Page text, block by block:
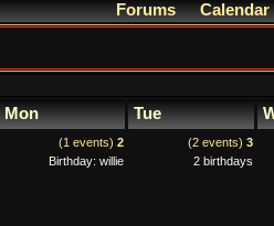
Forums Calendar
Mon Tue
(1 events) 2
Birthday: willie
(2 events) 3
2 birthdays